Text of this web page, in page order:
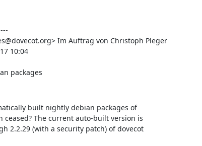
Im Auftrag von Christoph Pleger
10:04
packages
built nightly debian packages of
ceased? The current auto-built version is
2.2.29 (with a security patch) of dovecot